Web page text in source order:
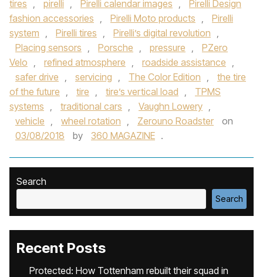
tires , pirelli , Pirelli calendar images ,
Pirelli Design
fashion accessories , Pirelli Moto products ,
Pirelli
system , Pirelli tires , Pirelli’s digital revolution ,
Placing sensors , Porsche , pressure ,
PZero
Velo , refined atmosphere , roadside assistance ,
safer drive , servicing , The Color Edition ,
the tire
of the future , tire , tire’s vertical load ,
TPMS
systems , traditional cars , Vaughn Lowery ,
vehicle , wheel rotation , Zerouno Roadster
on
03/08/2018
by 360 MAGAZINE .
Search
Search
Recent Posts
Protected: How Tottenham rebuilt their squad in